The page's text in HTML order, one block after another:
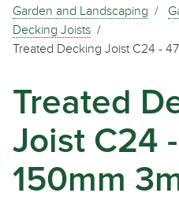
Garden and Landscaping
Decking Joists
Treated Decking Joist C24 -
Treated
Joist C24
150mm